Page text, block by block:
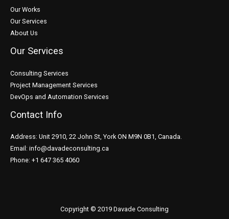
Our Works
Our Services
About Us
Our Services
Consulting Services
Project Management Services
DevOps and Automation Services
Contact Info
Address: Unit 2910, 22 John St, York ON M9N 0B1, Canada.
Email: info@davadeconsulting.ca
Phone: +1 647 365 4060
Copyright © 2019 Davade Consulting